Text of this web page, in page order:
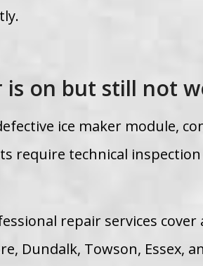
on but still not
ice maker module,
require technical
repair services
Dundalk, Towson, Essex,